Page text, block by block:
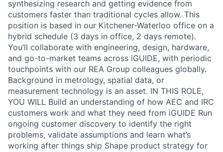
synthesizing research and getting evidence from
customers faster than traditional cycles allow. This
position is based in our Kitchener-Waterloo office on a
hybrid schedule (3 days in office, 2 days remote).
You’ll collaborate with engineering, design, hardware,
and go-to-market teams across iGUIDE, with periodic
touchpoints with our REA Group colleagues globally.
Background in metrology, spatial data, or
measurement technology is an asset. IN THIS ROLE,
YOU WILL Build an understanding of how AEC and IRC
customers work and what they need from iGUIDE Run
ongoing customer discovery to identify the right
problems, validate assumptions and learn what’s
working after things ship Shape product strategy for